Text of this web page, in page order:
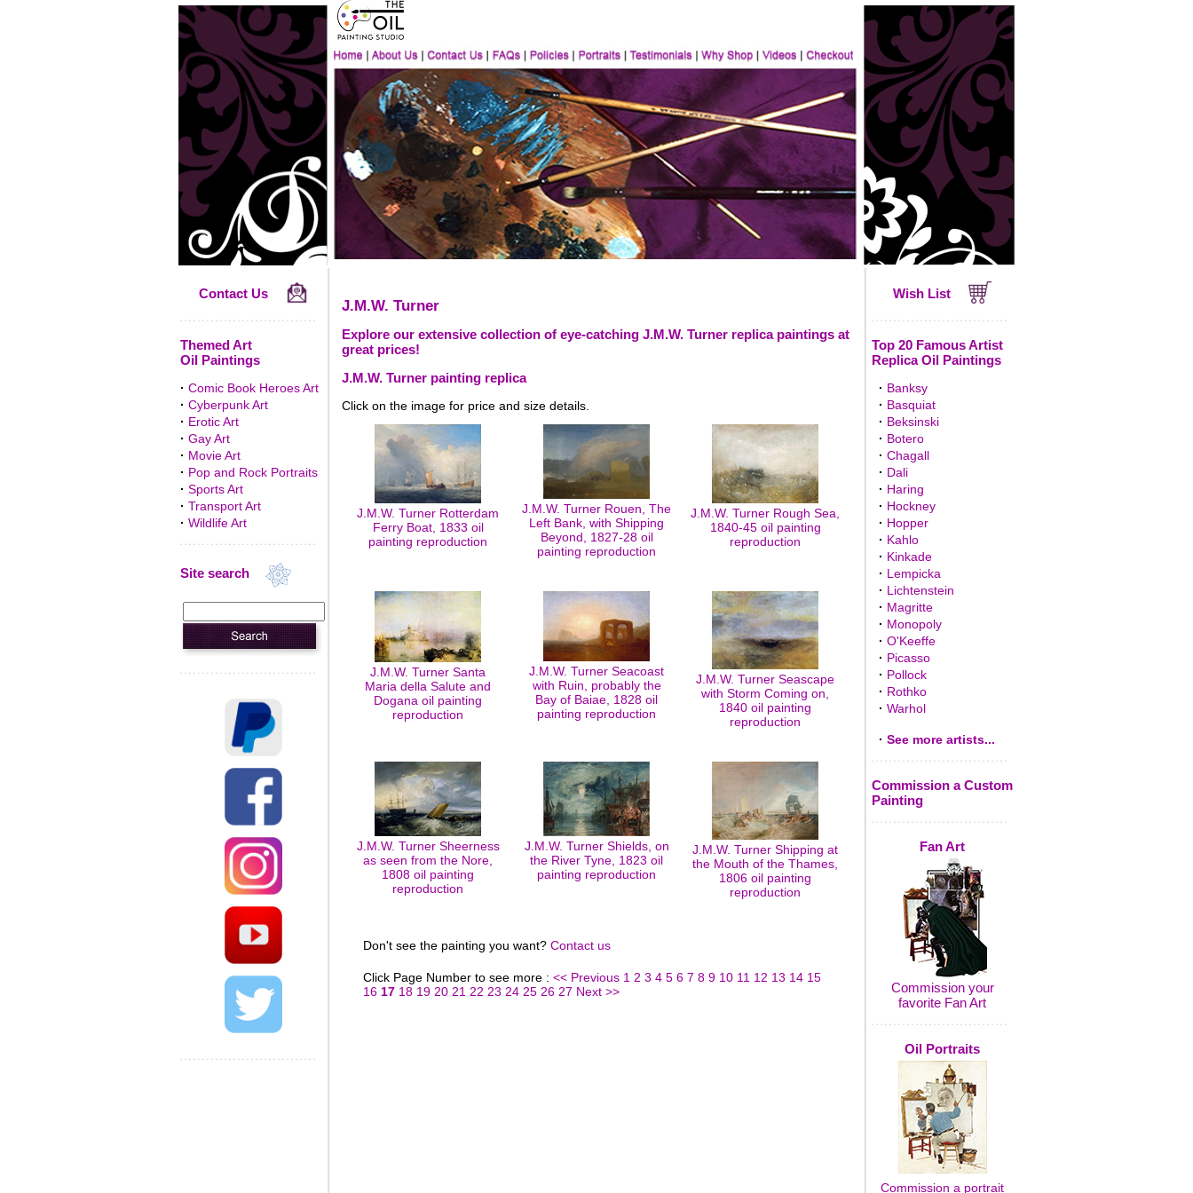
Contact Us
Themed Art
Oil Paintings
· Comic Book Heroes Art
· Cyberpunk Art
· Erotic Art
· Gay Art
· Movie Art
· Pop and Rock Portraits
· Sports Art
· Transport Art
· Wildlife Art
Site search
J.M.W. Turner
Explore our extensive collection of eye-catching J.M.W. Turner replica paintings at
great prices!
J.M.W. Turner painting replica
Click on the image for price and size details.
J.M.W. Turner Rotterdam
Ferry Boat, 1833 oil
painting reproduction
J.M.W. Turner Rouen, The
Left Bank, with Shipping
Beyond, 1827-28 oil
painting reproduction
J.M.W. Turner Rough Sea,
1840-45 oil painting
reproduction
J.M.W. Turner Santa
Maria della Salute and
Dogana oil painting
reproduction
J.M.W. Turner Seacoast
with Ruin, probably the
Bay of Baiae, 1828 oil
painting reproduction
J.M.W. Turner Seascape
with Storm Coming on,
1840 oil painting
reproduction
J.M.W. Turner Sheerness
as seen from the Nore,
1808 oil painting
reproduction
J.M.W. Turner Shields, on
the River Tyne, 1823 oil
painting reproduction
J.M.W. Turner Shipping at
the Mouth of the Thames,
1806 oil painting
reproduction
Don't see the painting you want? Contact us
Click Page Number to see more : << Previous 1 2 3 4 5 6 7 8 9 10 11 12 13 14 15
16 17 18 19 20 21 22 23 24 25 26 27 Next >>
Wish List
Top 20 Famous Artist
Replica Oil Paintings
· Banksy
· Basquiat
· Beksinski
· Botero
· Chagall
· Dali
· Haring
· Hockney
· Hopper
· Kahlo
· Kinkade
· Lempicka
· Lichtenstein
· Magritte
· Monopoly
· O'Keeffe
· Picasso
· Pollock
· Rothko
· Warhol
· See more artists...
Commission a Custom
Painting
Fan Art
Commission your
favorite Fan Art
Oil Portraits
Commission a portrait